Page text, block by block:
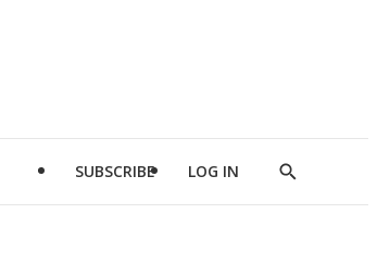
SUBSCRIBE LOG IN
Show